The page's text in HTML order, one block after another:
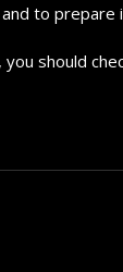
to prepare
should